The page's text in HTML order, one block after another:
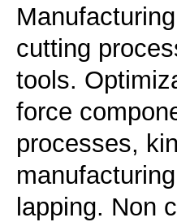
cutting
tools.
force
processes,
lapping. Non